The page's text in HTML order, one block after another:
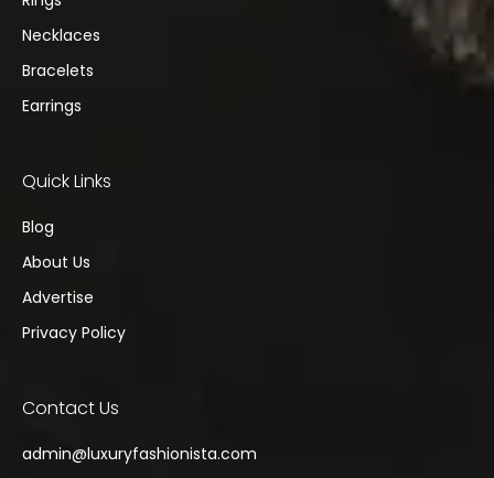
Necklaces
Bracelets
Earrings
Quick Links
Blog
About Us
Advertise
Privacy Policy
Contact Us
admin@luxuryfashionista.com